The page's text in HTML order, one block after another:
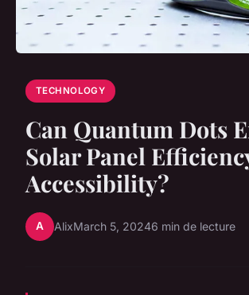
TECHNOLOGY
Can Quantum Dots
Solar Panel
Accessibility?
A AlixMarch 5, 20246 min de lecture